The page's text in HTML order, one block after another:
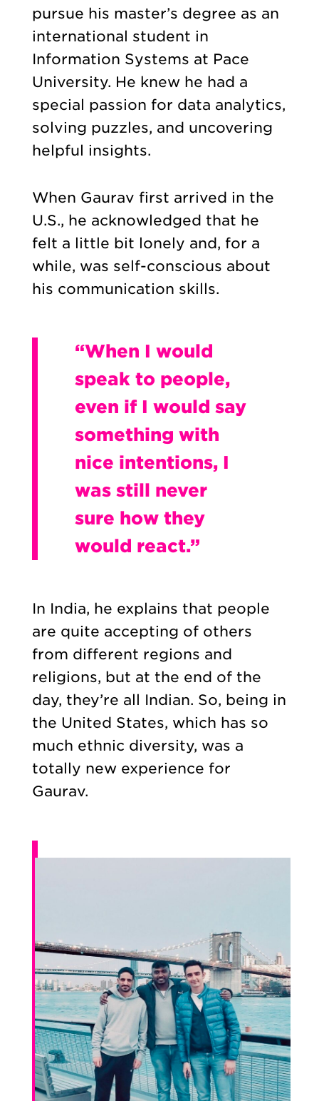
pursue his master’s degree as an
international student in
Information Systems at Pace
University. He knew he had a
special passion for data analytics,
solving puzzles, and uncovering
helpful insights.
When Gaurav first arrived in the
U.S., he acknowledged that he
felt a little bit lonely and, for a
while, was self-conscious about
his communication skills.
“When I would
speak to people,
even if I would say
something with
nice intentions, I
was still never
sure how they
would react.”
In India, he explains that people
are quite accepting of others
from different regions and
religions, but at the end of the
day, they’re all Indian. So, being in
the United States, which has so
much ethnic diversity, was a
totally new experience for
Gaurav.